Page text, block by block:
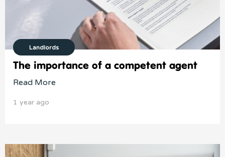
Landlords
The importance of a competent agent
Read More
1 year ago